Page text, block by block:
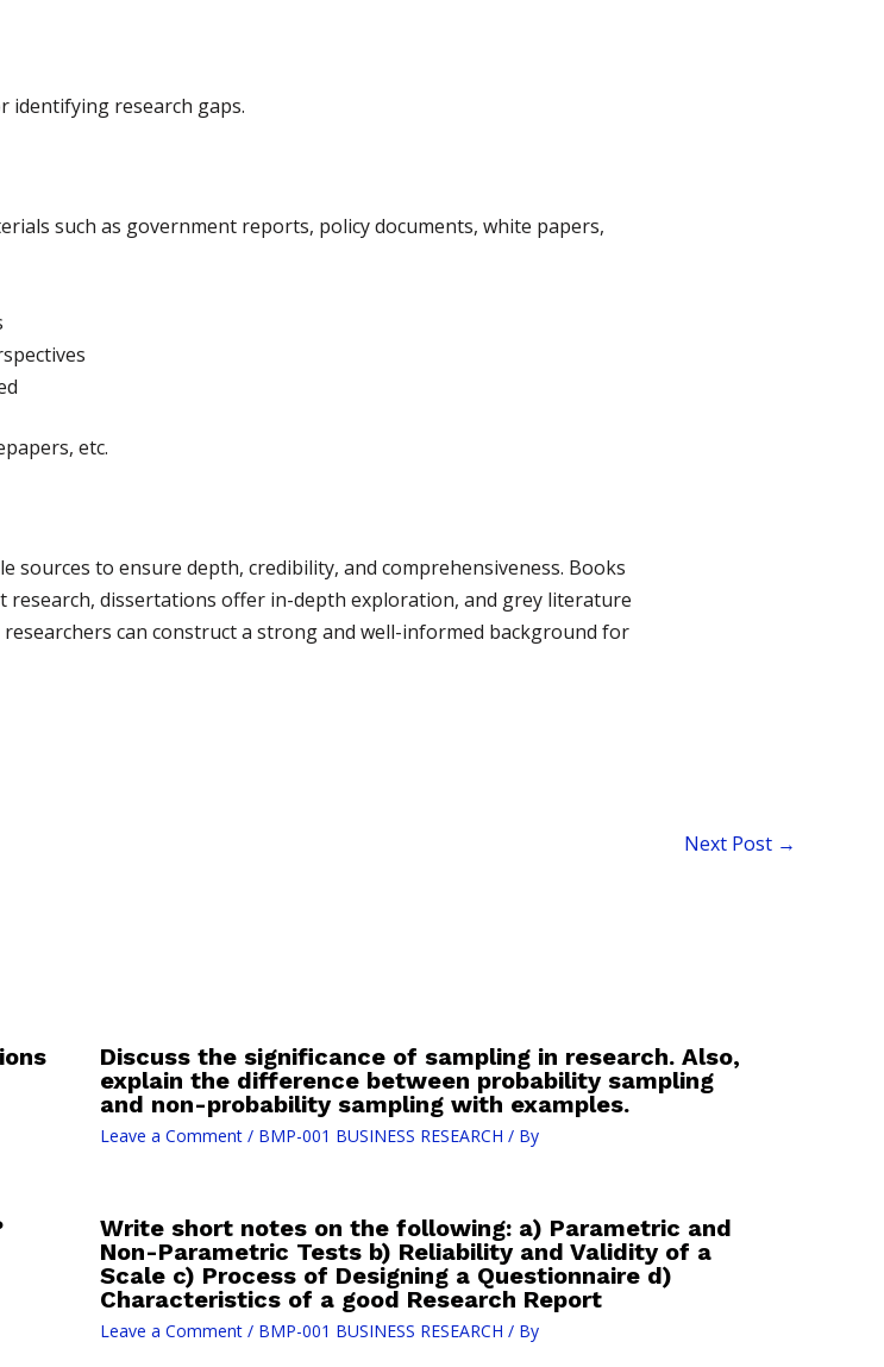
identifying research gaps.
such as government reports, policy documents, white papers,
etc.
to ensure depth, credibility, and comprehensiveness. Books
dissertations offer in-depth exploration, and grey literature
can construct a strong and well-informed background for
Next Post →
Discuss the significance of sampling in research. Also,
explain the difference between probability sampling
and non-probability sampling with examples.
Leave a Comment / BMP-001 BUSINESS RESEARCH / By
Write short notes on the following: a) Parametric and
Non-Parametric Tests b) Reliability and Validity of a
Scale c) Process of Designing a Questionnaire d)
Characteristics of a good Research Report
Leave a Comment / BMP-001 BUSINESS RESEARCH / By